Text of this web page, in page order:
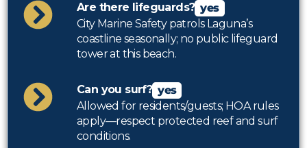
Are there lifeguards? yes
City Marine Safety patrols Laguna’s
coastline seasonally; no public lifeguard
tower at this beach.
Can you surf? yes
Allowed for residents/guests; HOA rules
apply—respect protected reef and surf
conditions.